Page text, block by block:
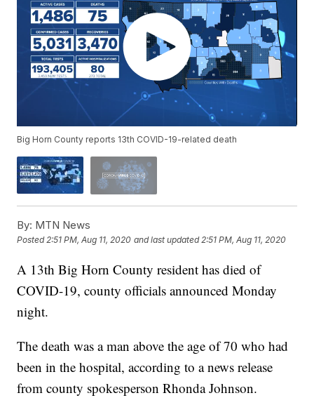
Big Horn County reports 13th COVID-19-related death
By: MTN News
Posted2:51 PM, Aug 11, 2020 and last updated 2:51 PM, Aug 11, 2020
A 13th Big Horn County resident has died of
COVID-19, county officials announced Monday
night.
The death was a man above the age of 70 who had
been in the hospital, according to a news release
from county spokesperson Rhonda Johnson.